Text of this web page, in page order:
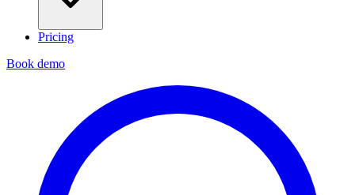
Pricing
Book demo